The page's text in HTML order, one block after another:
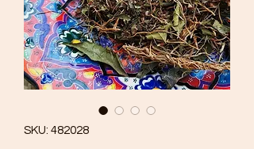
SKU: 482028